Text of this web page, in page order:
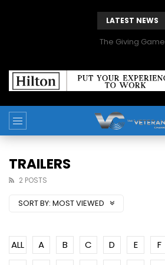
LATEST NEWS
The Giving Game
TRAILERS
2 POSTS
SORT BY: MOST VIEWED
ALL A B C D E F